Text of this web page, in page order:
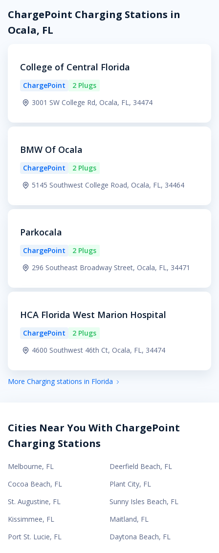
ChargePoint Charging Stations in
Ocala, FL
College of Central Florida
ChargePoint
2 Plugs
3001 SW College Rd, Ocala, FL, 34474
BMW Of Ocala
ChargePoint
2 Plugs
5145 Southwest College Road, Ocala, FL, 34464
Parkocala
ChargePoint
2 Plugs
296 Southeast Broadway Street, Ocala, FL, 34471
HCA Florida West Marion Hospital
ChargePoint
2 Plugs
4600 Southwest 46th Ct, Ocala, FL, 34474
More Charging stations in Florida
Cities Near You With ChargePoint
Charging Stations
Melbourne, FL Deerfield Beach, FL
Cocoa Beach, FL Plant City, FL
St. Augustine, FL Sunny Isles Beach, FL
Kissimmee, FL Maitland, FL
Port St. Lucie, FL Daytona Beach, FL